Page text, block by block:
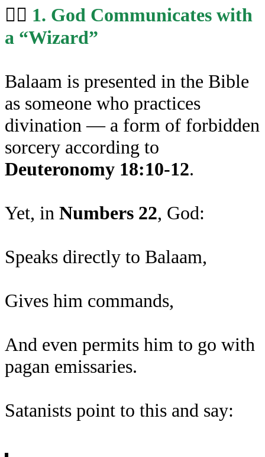
🧙‍♂️ 1. God Communicates with
a “Wizard”
Balaam is presented in the Bible
as someone who practices
divination — a form of forbidden
sorcery according to
Deuteronomy 18:10-12.
Yet, in Numbers 22, God:
Speaks directly to Balaam,
Gives him commands,
And even permits him to go with
pagan emissaries.
Satanists point to this and say: